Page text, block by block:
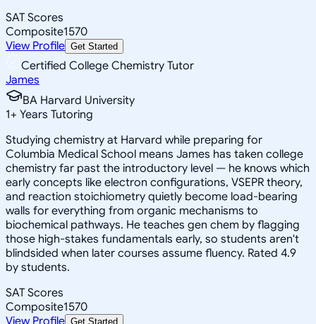
SAT Scores
Composite1570
View Profile Get Started
Certified College Chemistry Tutor
James
BA Harvard University
1+ Years Tutoring
Studying chemistry at Harvard while preparing for
Columbia Medical School means James has taken college
chemistry far past the introductory level — he knows which
early concepts like electron configurations, VSEPR theory,
and reaction stoichiometry quietly become load-bearing
walls for everything from organic mechanisms to
biochemical pathways. He teaches gen chem by flagging
those high-stakes fundamentals early, so students aren't
blindsided when later courses assume fluency. Rated 4.9
by students.
SAT Scores
Composite1570
View Profile Get Started